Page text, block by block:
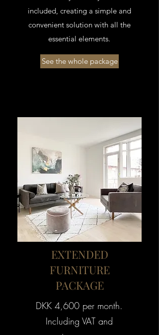
included, creating a simple and
convenient solution with all the
essential elements.
See the whole package
EXTENDED
FURNITURE
PACKAGE
DKK 4,600 per month.
Including VAT and